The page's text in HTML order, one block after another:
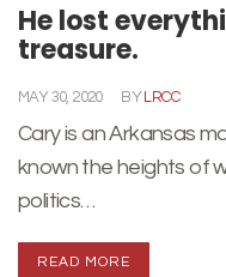
He lost
treasure.
MAY 30, 2020 BYLRCC
Cary is an Arkansas
known the heights of
politics…
READ MORE